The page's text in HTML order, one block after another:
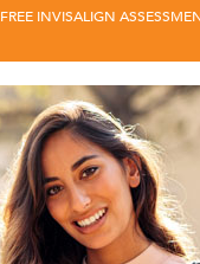
FREE INVISALIGN